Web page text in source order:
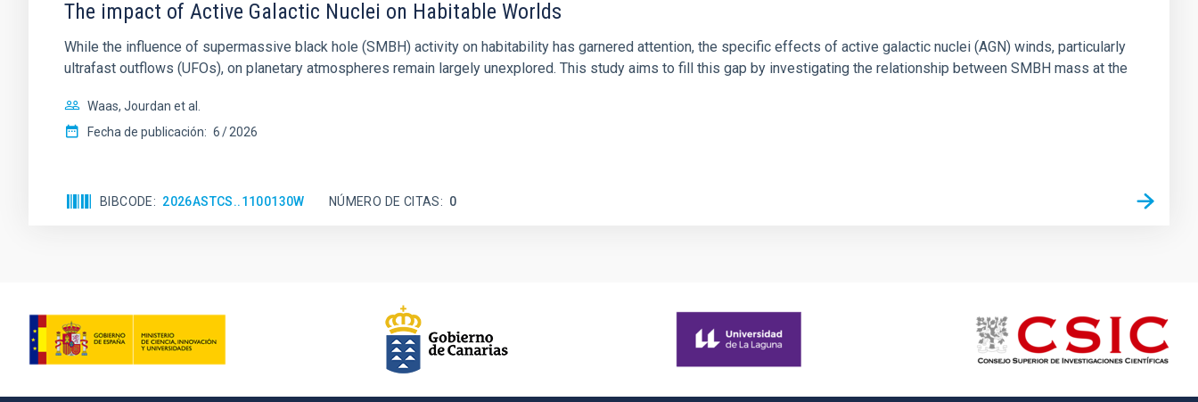
The impact of Active Galactic Nuclei on Habitable Worlds
While the influence of supermassive black hole (SMBH) activity on habitability has garnered attention, the specific effects of active galactic nuclei (AGN) winds, particularly
ultrafast outflows (UFOs), on planetary atmospheres remain largely unexplored. This study aims to fill this gap by investigating the relationship between SMBH mass at the
Waas, Jourdan et al.
Fecha de publicación: 6 2026
BIBCODE 2026ASTCS..1100130W NÚMERO DE CITAS 0